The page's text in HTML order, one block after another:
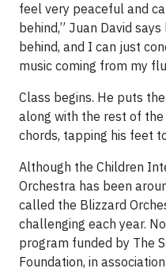
feel very peaceful and
behind,” Juan David
behind, and I can just
music coming from my
Class begins. He puts
along with the rest of
chords, tapping his feet
Although the Children
Orchestra has been
called the Blizzard
challenging each year.
program funded by The
Foundation, in